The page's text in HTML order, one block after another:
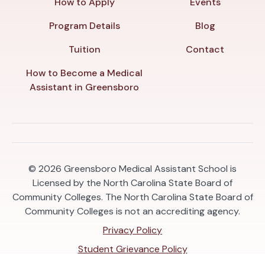
Program Details
Tuition
How to Become a Medical
Assistant in Greensboro
Blog
Contact
© 2026 Greensboro Medical Assistant School is
Licensed by the North Carolina State Board of
Community Colleges. The North Carolina State Board of
Community Colleges is not an accrediting agency.
Privacy Policy
Student Grievance Policy